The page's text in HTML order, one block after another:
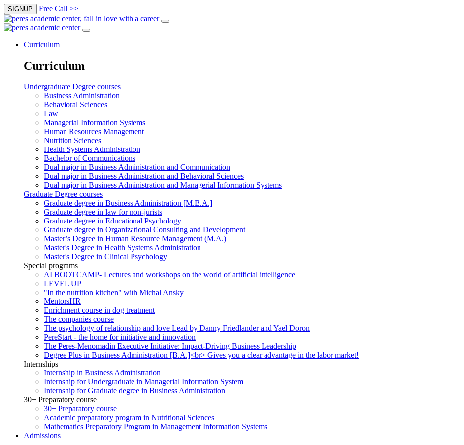
SIGNUP Free Call >>
Curriculum
Curriculum
Undergraduate Degree courses
Business Administration
Behavioral Sciences
Law
Managerial Information Systems
Human Resources Management
Nutrition Sciences
Health Systems Administration
Bachelor of Communications
Dual major in Business Administration and Communication
Dual major in Business Administration and Behavioral Sciences
Dual major in Business Administration and Managerial Information Systems
Graduate Degree courses
Graduate degree in Business Administration [M.B.A.]
Graduate degree in law for non-jurists
Graduate degree in Educational Psychology
Graduate degree in Organizational Consulting and Development
Master’s Degree in Human Resource Management (M.A.)
Master's Degree in Health Systems Administration
Master's Degree in Clinical Psychology
Special programs
AI BOOTCAMP- Lectures and workshops on the world of artificial intelligence
LEVEL UP
"In the nutrition kitchen" with Michal Ansky
MentorsHR
Enrichment course in dog treatment
The companies course
The psychology of relationship and love Lead by Danny Friedlander and Yael Doron
PereStart - the home for initiative and innovation
The Peres-Menomadin Executive Initiative: Impact-Driving Business Leadership
Degree Plus in Business Administration [B.A.]<br> Gives you a clear advantage in the labor market!
Internships
Internship in Business Administration
Internship for Undergraduate in Managerial Information System
Internship for Graduate degree in Business Administration
30+ Preparatory course
30+ Preparatory course
Academic preparatory program in Nutritional Sciences
Mathematics Preparatory Program in Management Information Systems
Admissions